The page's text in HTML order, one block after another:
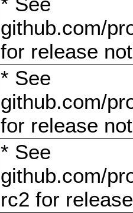
github.com/
for release
* See
github.com/
for release
* See
github.com/
rc2 for